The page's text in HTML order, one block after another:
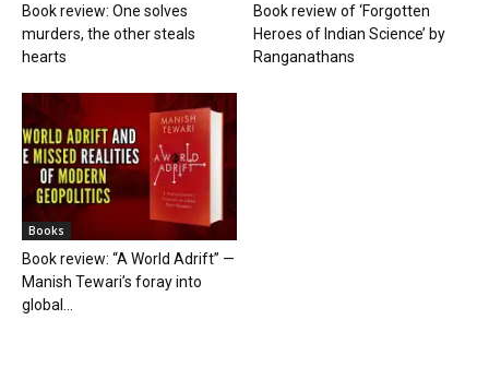
Book review: One solves
murders, the other steals
hearts
Book review of ‘Forgotten
Heroes of Indian Science’ by
Ranganathans
Books
Book review: “A World Adrift” —
Manish Tewari’s foray into
global...